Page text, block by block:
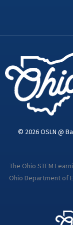
k
© 2026 OSLN @
The Ohio STEM
Ohio Department of